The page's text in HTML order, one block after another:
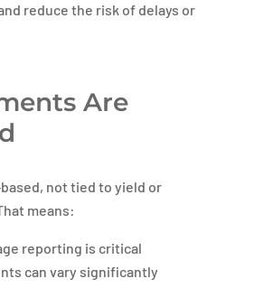
reduce the risk of delays or
Are
not tied to yield or
means:
reporting is critical
can vary significantly